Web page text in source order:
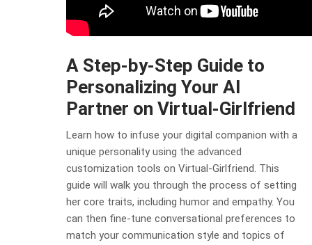
A Step-by-Step Guide to
Personalizing Your AI
Partner on Virtual-Girlfriend
Learn how to infuse your digital companion with a
unique personality using the advanced
customization tools on Virtual-Girlfriend. This
guide will walk you through the process of setting
her core traits, including humor and empathy. You
can then fine-tune conversational preferences to
match your communication style and topics of